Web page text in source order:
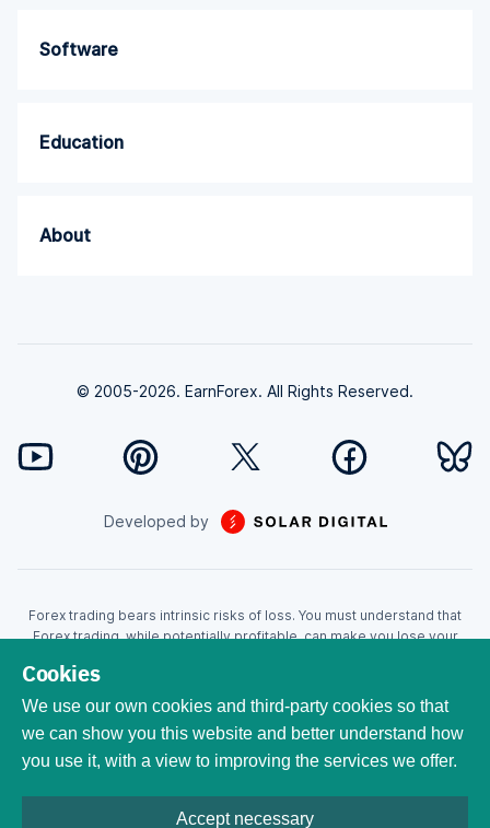
Software
Education
About
© 2005-2026. EarnForex. All Rights Reserved.
Forex trading bears intrinsic risks of loss. You must understand that
Forex trading, while potentially profitable, can make you lose your
Trading with leverage can wipe your account even faster. CFDs are
leveraged products and as such loses may be more than the initial
invested capital. Trading in CFDs carry a high level of risk thus may not
be appropriate for all investors. EarnForex.com is operated by
EARNFOREX S.A.S., a company registered at the following address:
FR04951833029. All trademarks, logos, and brand names are the
Developed by
Cookies
We use our own cookies and third-party cookies so that
we can show you this website and better understand how
you use it, with a view to improving the services we offer.
Accept necessary